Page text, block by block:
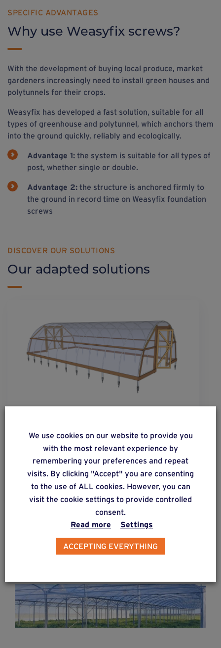
SPECIFIC ADVANTAGES
Why use Weasyfix screws?
With the development of buying local produce, market
gardeners increasingly need to install green houses and
polytunnels for their crops.
Weasyfix has developed a fast solution, suitable for all
types of greenhouse and polytunnel, which anchors them
into the ground quickly, reliably and ecologically.
Advantage 1: the system is suitable for all types of
post, whether single or double.
Advantage 2: the structure is anchored firmly to
the ground in record time on Weasyfix foundation
screws
DISCOVER OUR SOLUTIONS
Our adapted solutions
Inexpensive solution for posts of all shapes
subjected to low lateral forces.
Find out more
PROJECTS & CREATIONS
Green houses – Polytunnels
Polytunnel on Weasyfix foundation
screws
Suitable for all types of greenhouse and polytunnel, Weasyfix foundation piles offer anchorage with incomparable stability.
Find out more
We use cookies on our website to provide you
with the most relevant experience by
remembering your preferences and repeat
visits. By clicking "Accept" you are consenting
to the use of ALL cookies. However, you can
visit the cookie settings to provide controlled
consent.
Read more
Settings
ACCEPTING EVERYTHING